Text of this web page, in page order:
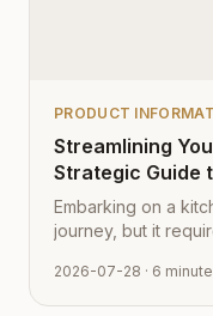
PRODUCT
Streamlining
Strategic Guide
Embarking on a
journey, but it
navigate the
Depot.
2026-07-28 · 6